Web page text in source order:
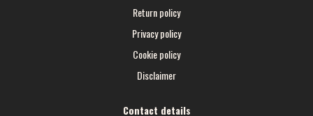
Return policy
Privacy policy
Cookie policy
Disclaimer
Contact details